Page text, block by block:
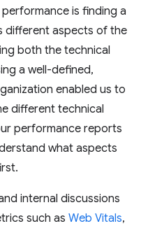
is finding a
different aspects of the
both the technical
a well-defined,
enabled us to
different technical
performance reports
what aspects
internal discussions
such as Web Vitals,